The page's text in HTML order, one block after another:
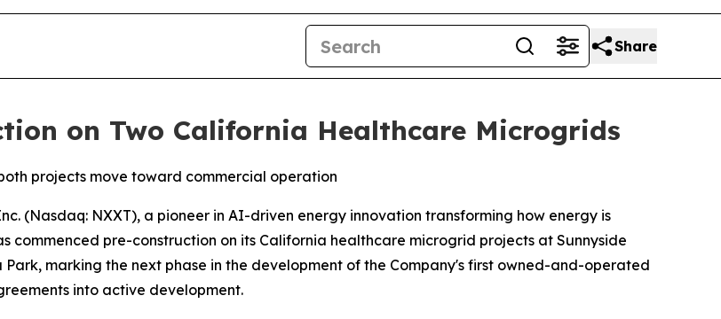
Share
on Two California Healthcare Microgrids
projects move toward commercial operation
(Nasdaq: NXXT), a pioneer in AI-driven energy innovation transforming how energy is
pre-construction on its California healthcare microgrid projects at Sunnyside
marking the next phase in the development of the Company's first owned-and-operated
into active development.